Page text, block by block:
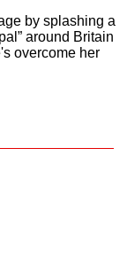
by splashing a
around Britain
overcome her